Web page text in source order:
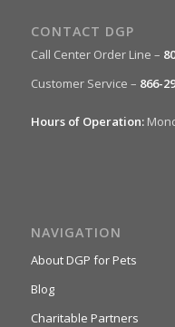
CONTACT DGP
Call Center Order Line –
Customer Service – 866-
Hours of Operation:
NAVIGATION
About DGP for Pets
Blog
Charitable Partners